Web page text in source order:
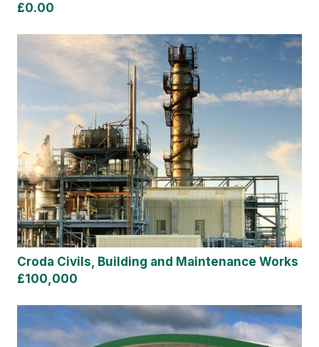
£0.00
Croda Civils, Building and Maintenance Works
£100,000